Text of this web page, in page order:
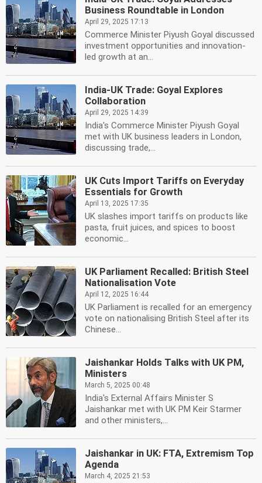
Business Roundtable in London
April 29, 2025 17:13
Commerce Minister Piyush Goyal discussed
investment opportunities and innovation-
led growth at an...
India-UK Trade: Goyal Explores
Collaboration
April 29, 2025 14:39
India's Commerce Minister Piyush Goyal
met with UK business leaders in London,
discussing trade,...
UK Cuts Import Tariffs on Everyday
Essentials for Growth
April 13, 2025 17:35
UK slashes import tariffs on products like
pasta, fruit juices, and spices to boost
economic...
UK Parliament Recalled: British Steel
Nationalisation Vote
April 12, 2025 16:44
UK Parliament is recalled for an emergency
vote on nationalising British Steel after its
Chinese...
Jaishankar Holds Talks with UK PM,
Ministers
March 5, 2025 00:48
India's External Affairs Minister S
Jaishankar met with UK PM Keir Starmer
and other ministers,...
Jaishankar in UK: FTA, Extremism Top
Agenda
March 4, 2025 21:53